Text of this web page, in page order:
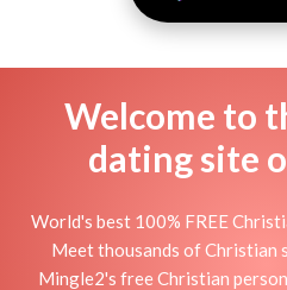
Welcome to
dating site
World's best 100% FREE
Meet thousands of Christian
Mingle2's free Christian